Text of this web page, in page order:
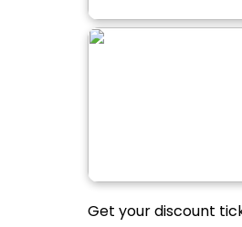
Get your discount